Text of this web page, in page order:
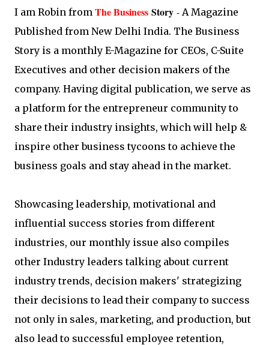
I am Robin from The Business Story - A Magazine
Published from New Delhi India. The Business
Story is a monthly E-Magazine for CEOs, C-Suite
Executives and other decision makers of the
company. Having digital publication, we serve as
a platform for the entrepreneur community to
share their industry insights, which will help &
inspire other business tycoons to achieve the
business goals and stay ahead in the market.
Showcasing leadership, motivational and
influential success stories from different
industries, our monthly issue also compiles
other Industry leaders talking about current
industry trends, decision makers' strategizing
their decisions to lead their company to success
not only in sales, marketing, and production, but
also lead to successful employee retention,